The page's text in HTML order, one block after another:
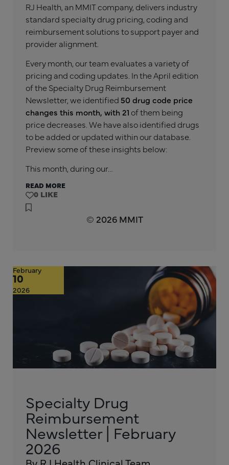
RJ Health, an MMIT company, delivers industry
standard specialty drug pricing, coding and
reimbursement solutions to support payer and
provider alignment.
Every month, our team evaluates a variety of
pricing and coding updates. In the April edition
of the Specialty Drug Reimbursement
Newsletter, we identified50 drug code price
changes this month, with 21 of them being
price decreases. We have also identified drugs
to be added or updated within our database.
Preview some of these insights below:
This month, during our…
READ MORE
0
© 2026 MMIT
February
10
2026
Specialty Drug
Reimbursement
Newsletter | February
2026